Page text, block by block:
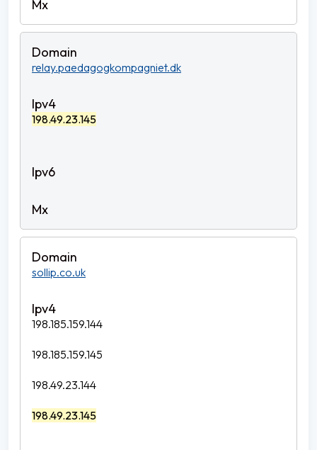
relay.paedagogkompagniet.dk
198.49.23.145
sollip.co.uk
198.185.159.144
198.185.159.145
198.49.23.144
198.49.23.145